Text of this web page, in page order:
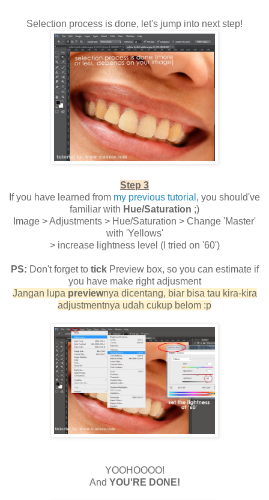
Selection process is done, let's jump into next step!
Step 3
If you have learned from my previous tutorial , you should've
familiar with Hue/Saturation ;)
Image > Adjustments > Hue/Saturation > Change 'Master'
with 'Yellows'
> increase lightness level (I tried on '60')
PS: Don't forget to tickPreview box, so you can estimate if
you have make right adjusment
Jangan lupa previewnya dicentang, biar bisa tau kira-kira
adjustmentnya udah cukup belom :p
YOOHOOOO!
And YOU'RE DONE!